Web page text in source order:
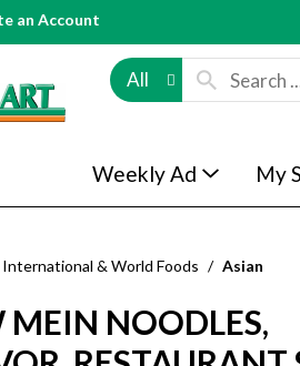
an Account
All
Weekly Ad My
International & World Foods / Asian
NOODLES,